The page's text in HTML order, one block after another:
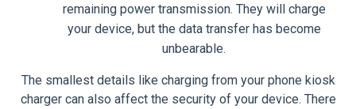
remaining power transmission. They will charge
your device, but the data transfer has become
unbearable.
The smallest details like charging from your phone kiosk
charger can also affect the security of your device. There